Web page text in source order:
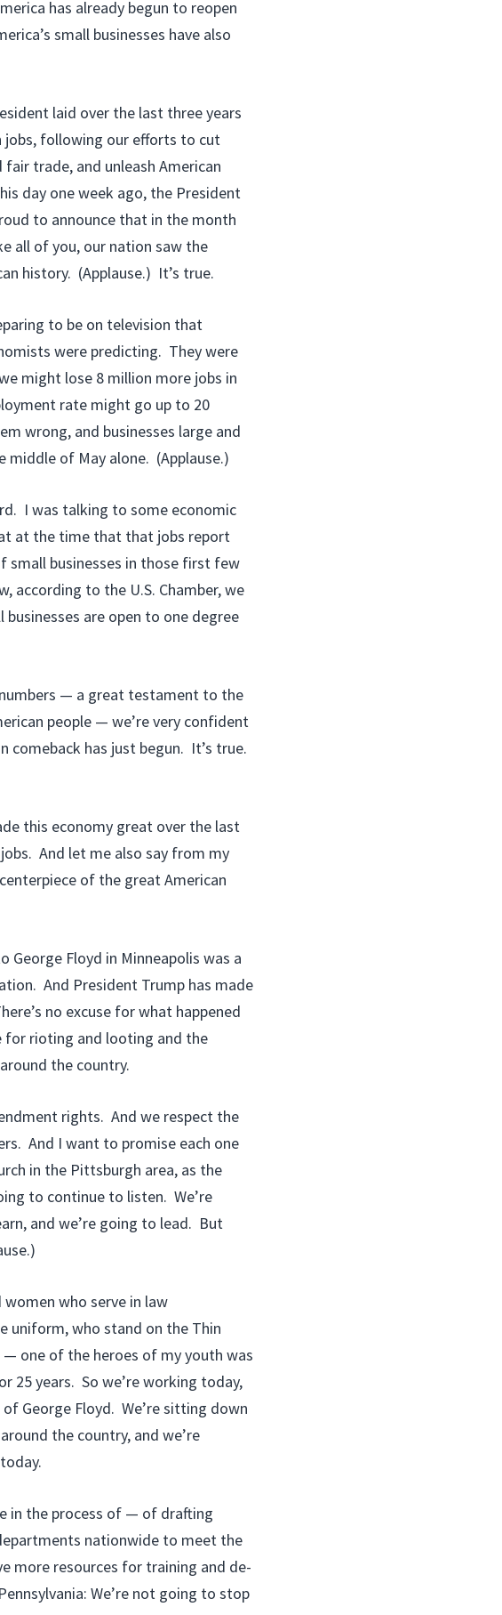
has already begun to reopen
small businesses have also
laid over the last three years
following our efforts to cut
trade, and unleash American
day one week ago, the President
to announce that in the month
all of you, our nation saw the
history. (Applause.) It’s true.
to be on television that
were predicting. They were
might lose 8 million more jobs in
rate might go up to 20
wrong, and businesses large and
middle of May alone. (Applause.)
I was talking to some economic
at the time that that jobs report
small businesses in those first few
according to the U.S. Chamber, we
are open to one degree
— a great testament to the
people — we’re very confident
comeback has just begun. It’s true.
this economy great over the last
And let me also say from my
of the great American
George Floyd in Minneapolis was a
And President Trump has made
no excuse for what happened
for rioting and looting and the
the country.
rights. And we respect the
And I want to promise each one
in the Pittsburgh area, as the
to continue to listen. We’re
and we’re going to lead. But
who serve in law
uniform, who stand on the Thin
one of the heroes of my youth was
25 years. So we’re working today,
George Floyd. We’re sitting down
the country, and we’re
in the process of — of drafting
nationwide to meet the
more resources for training and de-
We’re not going to stop